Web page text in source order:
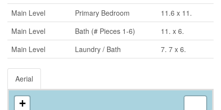
Main Level
Primary Bedroom
11.6 x 11.
Main Level
Bath (# Pieces 1-6)
11. x 6.
Main Level
Laundry / Bath 7. 7 x 6.
Aerial
+